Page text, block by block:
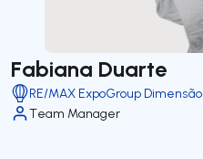
Fabiana Duarte
RE/MAX ExpoGroup Dimensão
Team Manager